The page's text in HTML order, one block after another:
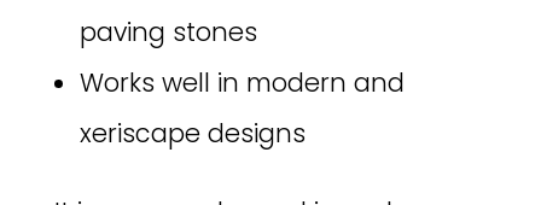
paving stones
Works well in modern and
xeriscape designs